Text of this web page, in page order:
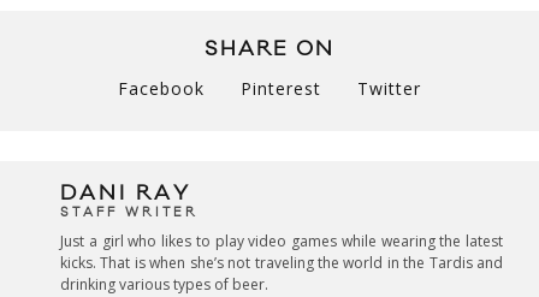
SHARE ON
Facebook Pinterest Twitter
DANI RAY
STAFF WRITER
Just a girl who likes to play video games while wearing the latest
kicks. That is when she’s not traveling the world in the Tardis and
drinking various types of beer.